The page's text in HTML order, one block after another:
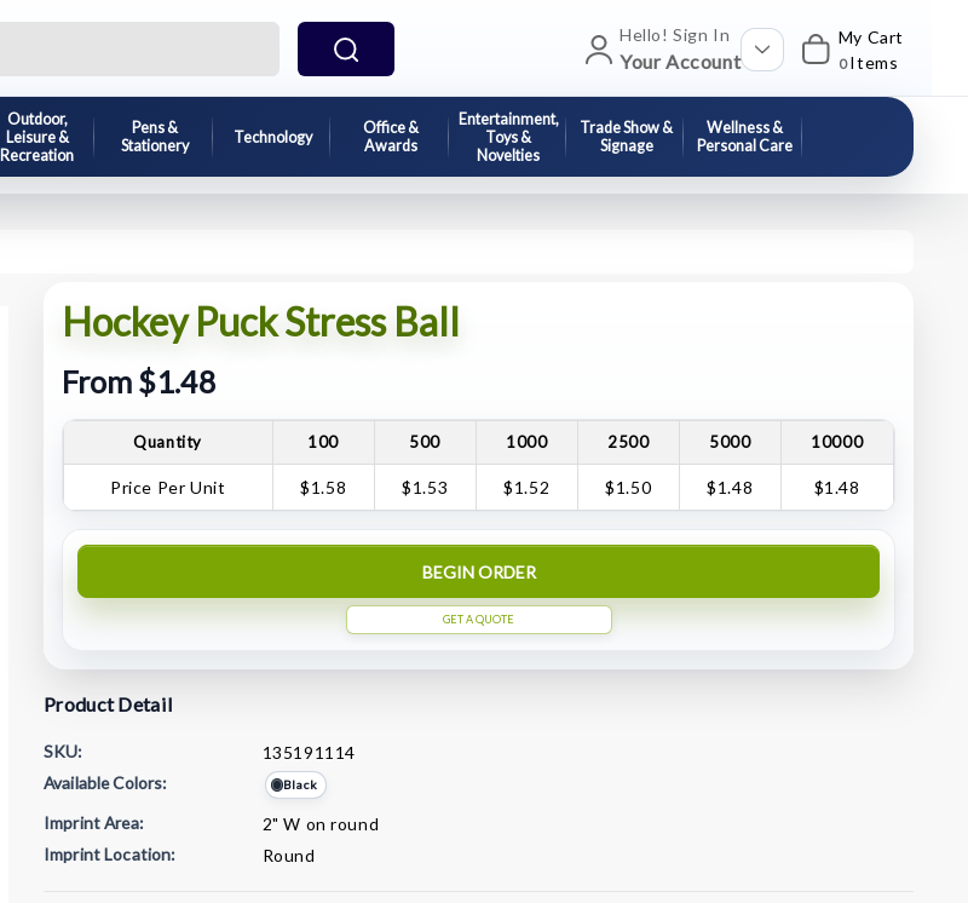
Hello! Sign In
Your Account
My Cart
0 Items
Outdoor,
Leisure &
Recreation
Pens &
Stationery
Technology
Office &
Awards
Entertainment,
Toys &
Novelties
Trade Show &
Signage
Wellness &
Personal Care
Hockey Puck Stress Ball
From $1.48
Quantity 100 500 1000 2500 5000 10000
Price Per Unit $1.58 $1.53 $1.52 $1.50 $1.48 $1.48
BEGIN ORDER
GET A QUOTE
Product Detail
SKU:
135191114
Available Colors:
Black
Imprint Area:
2" W on round
Imprint Location:
Round